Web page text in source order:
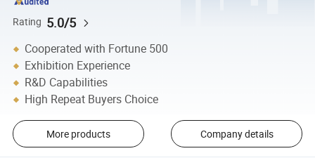
Rating 5.0/5
Cooperated with Fortune 500
Exhibition Experience
R&D Capabilities
High Repeat Buyers Choice
More products Company details